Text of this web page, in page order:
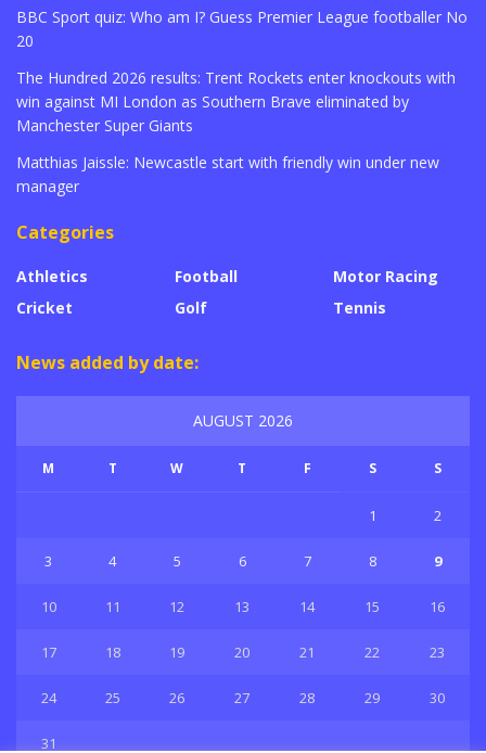
BBC Sport quiz: Who am I? Guess Premier League footballer No
20
The Hundred 2026 results: Trent Rockets enter knockouts with
win against MI London as Southern Brave eliminated by
Manchester Super Giants
Matthias Jaissle: Newcastle start with friendly win under new
manager
Categories
Athletics
Cricket
Football
Golf
Motor Racing
Tennis
News added by date:
AUGUST 2026
M T W T F S S
1 2
3 4 5 6 7 8 9
10 11 12 13 14 15 16
17 18 19 20 21 22 23
24 25 26 27 28 29 30
31